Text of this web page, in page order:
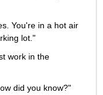
You're in a hot air
lot."
work in the
did you know?"